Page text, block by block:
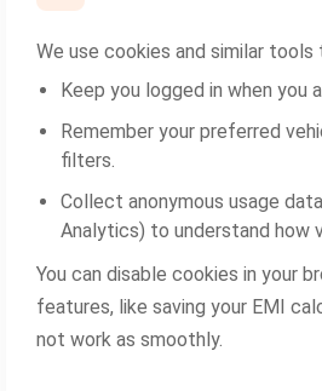
We use cookies and similar tools
Keep you logged in when you
Remember your preferred
filters.
Collect anonymous usage
Analytics) to understand how
You can disable cookies in your
features, like saving your EMI
not work as smoothly.